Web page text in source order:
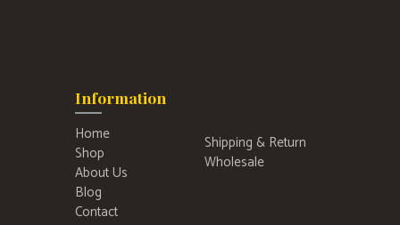
Information
Home
Shop
About Us
Blog
Contact
Shipping & Return
Wholesale